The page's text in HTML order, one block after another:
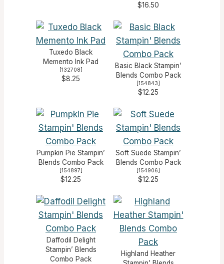
$16.50
Tuxedo Black
Memento Ink Pad
[132708]
$8.25
Basic Black Stampin’
Blends Combo Pack
[154843]
$12.25
Pumpkin Pie Stampin’
Blends Combo Pack
[154897]
$12.25
Soft Suede Stampin’
Blends Combo Pack
[154906]
$12.25
Daffodil Delight
Stampin’ Blends
Combo Pack
Highland Heather